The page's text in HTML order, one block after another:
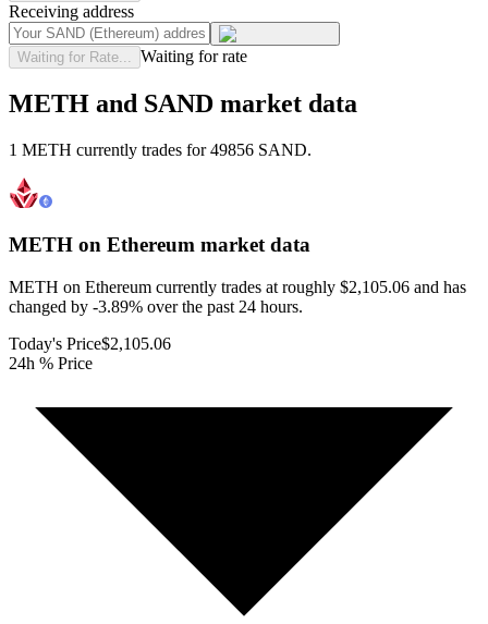
Receiving address
Waiting for Rate... Waiting for rate
METH and SAND market data
1 METH currently trades for 49856 SAND.
METH on Ethereum market data
METH on Ethereum currently trades at roughly $2,105.06 and has
changed by -3.89% over the past 24 hours.
Today's Price$2,105.06
24h % Price